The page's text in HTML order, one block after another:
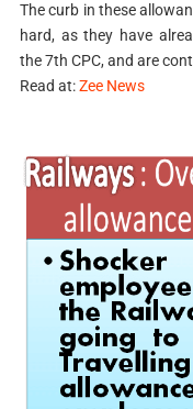
The curb in these
hard, as they have
the 7th CPC, and are
Read at:Zee News